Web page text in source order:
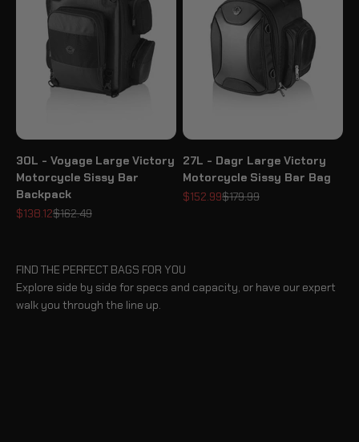
30L - Voyage Large Victory
Motorcycle Sissy Bar
Backpack
Sale price
$138.12Regular price
$162.49
27L - Dagr Large Victory
Motorcycle Sissy Bar Bag
Sale price
$152.99Regular price
$179.99
FIND THE PERFECT BAGS FOR YOU
Explore side by side for specs and capacity, or have our expert
walk you through the line up.